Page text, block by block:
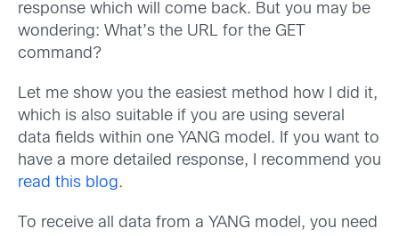
response which will come back. But you may be
wondering: What’s the URL for the GET
command?
Let me show you the easiest method how I did it,
which is also suitable if you are using several
data fields within one YANG model. If you want to
have a more detailed response, I recommend you
read this blog.
To receive all data from a YANG model, you need